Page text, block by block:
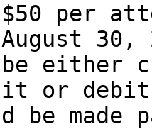
per
30,
be either
or
be